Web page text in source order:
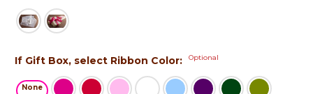
If Gift Box, select Ribbon Color: Optional
None